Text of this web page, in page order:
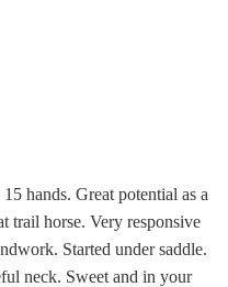
hands. Great potential as a
trail horse. Very responsive
Started under saddle.
neck. Sweet and in your